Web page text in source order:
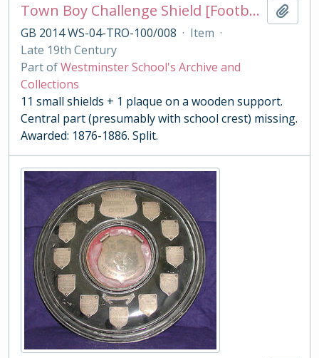
Town Boy Challenge Shield [Football]
GB 2014 WS-04-TRO-100/008 · Item ·
Late 19th Century
Part ofWestminster School's Archive and
Collections
11 small shields + 1 plaque on a wooden support.
Central part (presumably with school crest) missing.
Awarded: 1876-1886. Split.